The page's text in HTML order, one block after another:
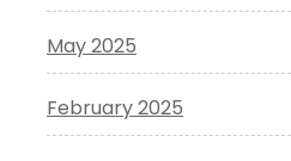
May 2025
February 2025